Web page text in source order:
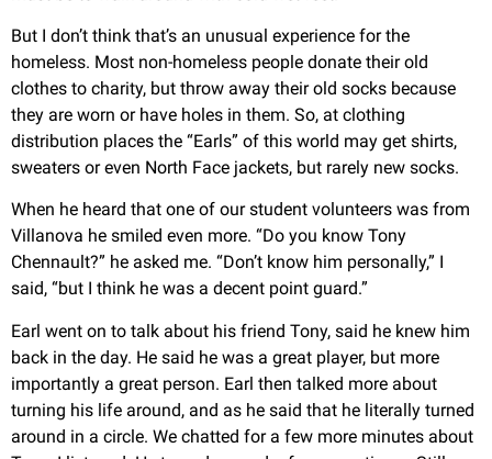
But I don’t think that’s an unusual experience for the
homeless. Most non-homeless people donate their old
clothes to charity, but throw away their old socks because
they are worn or have holes in them. So, at clothing
distribution places the “Earls” of this world may get shirts,
sweaters or even North Face jackets, but rarely new socks.
When he heard that one of our student volunteers was from
Villanova he smiled even more. “Do you know Tony
Chennault?” he asked me. “Don’t know him personally,” I
said, “but I think he was a decent point guard.”
Earl went on to talk about his friend Tony, said he knew him
back in the day. He said he was a great player, but more
importantly a great person. Earl then talked more about
turning his life around, and as he said that he literally turned
around in a circle. We chatted for a few more minutes about